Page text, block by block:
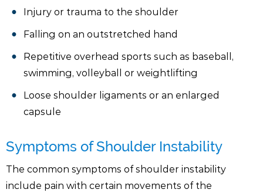
Injury or trauma to the shoulder
Falling on an outstretched hand
Repetitive overhead sports such as baseball,
swimming, volleyball or weightlifting
Loose shoulder ligaments or an enlarged
capsule
Symptoms of Shoulder Instability
The common symptoms of shoulder instability
include pain with certain movements of the